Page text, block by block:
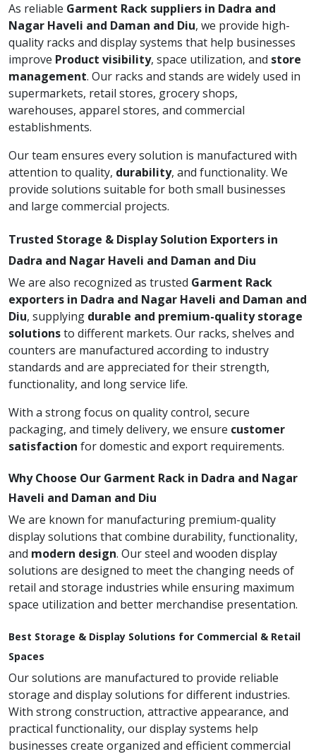
As reliable Garment Rack suppliers in Dadra and
Nagar Haveli and Daman and Diu, we provide high-
quality racks and display systems that help businesses
improve Product visibility, space utilization, and store
management. Our racks and stands are widely used in
supermarkets, retail stores, grocery shops,
warehouses, apparel stores, and commercial
establishments.
Our team ensures every solution is manufactured with
attention to quality, durability, and functionality. We
provide solutions suitable for both small businesses
and large commercial projects.
Trusted Storage & Display Solution Exporters in
Dadra and Nagar Haveli and Daman and Diu
We are also recognized as trusted Garment Rack
exporters in Dadra and Nagar Haveli and Daman and
Diu, supplying durable and premium-quality storage
solutionsto different markets. Our racks, shelves and
counters are manufactured according to industry
standards and are appreciated for their strength,
functionality, and long service life.
With a strong focus on quality control, secure
packaging, and timely delivery, we ensure customer
satisfaction for domestic and export requirements.
Why Choose Our Garment Rack in Dadra and Nagar
Haveli and Daman and Diu
We are known for manufacturing premium-quality
display solutions that combine durability, functionality,
and modern design. Our steel and wooden display
solutions are designed to meet the changing needs of
retail and storage industries while ensuring maximum
space utilization and better merchandise presentation.
Best Storage & Display Solutions for Commercial & Retail
Spaces
Our solutions are manufactured to provide reliable
storage and display solutions for different industries.
With strong construction, attractive appearance, and
practical functionality, our display systems help
businesses create organized and efficient commercial